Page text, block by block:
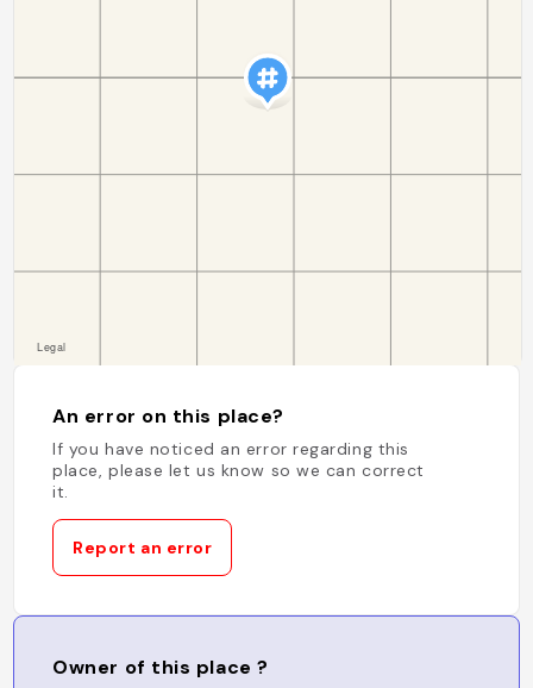
An error on this place?
If you have noticed an error regarding this
place, please let us know so we can correct
it.
Report an error
Owner of this place ?